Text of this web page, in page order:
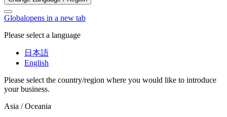
Globalopens in a new tab
Please select a language
日本語
English
Please select the country/region where you would like to introduce
your business.
Asia / Oceania